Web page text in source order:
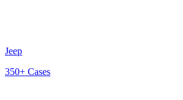
Jeep
350+ Cases